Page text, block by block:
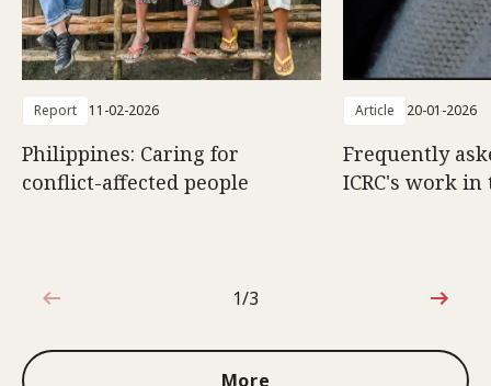
Report 11-02-2026
Philippines: Caring for
conflict-affected people
Article 20-01-2026
Frequently
ICRC's work
1 out of 3
1/3
More